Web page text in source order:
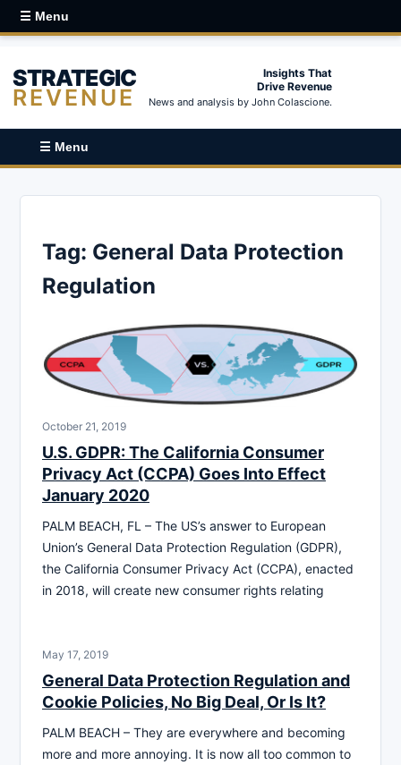
☰ Menu
STRATEGIC
REVENUE
Insights That
Drive Revenue
News and analysis by John Colascione.
☰ Menu
Tag: General Data Protection
Regulation
October 21, 2019
U.S. GDPR: The California Consumer
Privacy Act (CCPA) Goes Into Effect
January 2020
PALM BEACH, FL – The US’s answer to European
Union’s General Data Protection Regulation (GDPR),
the California Consumer Privacy Act (CCPA), enacted
in 2018, will create new consumer rights relating
May 17, 2019
General Data Protection Regulation and
Cookie Policies, No Big Deal, Or Is It?
PALM BEACH – They are everywhere and becoming
more and more annoying. It is now all too common to